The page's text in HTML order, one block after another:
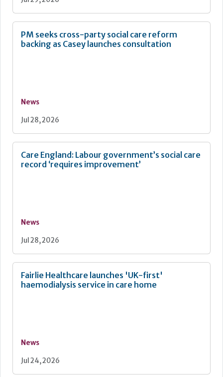
PM seeks cross-party social care reform
backing as Casey launches consultation
News
Jul 28, 2026
Care England: Labour government’s social care
record ‘requires improvement’
News
Jul 28, 2026
Fairlie Healthcare launches 'UK-first'
haemodialysis service in care home
News
Jul 24, 2026